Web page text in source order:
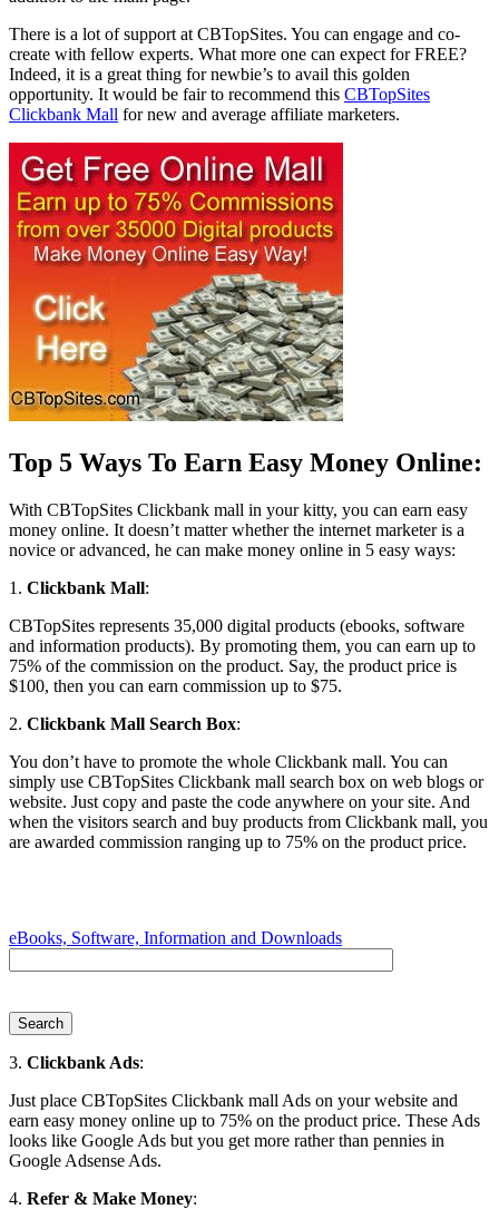
There is a lot of support at CBTopSites. You can engage and co-
create with fellow experts. What more one can expect for FREE?
Indeed, it is a great thing for newbie’s to avail this golden
opportunity. It would be fair to recommend this CBTopSites
Clickbank Mall for new and average affiliate marketers.
Top 5 Ways To Earn Easy Money Online:
With CBTopSites Clickbank mall in your kitty, you can earn easy
money online. It doesn’t matter whether the internet marketer is a
novice or advanced, he can make money online in 5 easy ways:
1. Clickbank Mall:
CBTopSites represents 35,000 digital products (ebooks, software
and information products). By promoting them, you can earn up to
75% of the commission on the product. Say, the product price is
$100, then you can earn commission up to $75.
2. Clickbank Mall Search Box:
You don’t have to promote the whole Clickbank mall. You can
simply use CBTopSites Clickbank mall search box on web blogs or
website. Just copy and paste the code anywhere on your site. And
when the visitors search and buy products from Clickbank mall, you
are awarded commission ranging up to 75% on the product price.
eBooks, Software, Information and Downloads
3. Clickbank Ads:
Just place CBTopSites Clickbank mall Ads on your website and
earn easy money online up to 75% on the product price. These Ads
looks like Google Ads but you get more rather than pennies in
Google Adsense Ads.
4. Refer & Make Money: